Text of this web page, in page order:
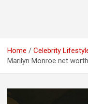
Home
Celebrity
Marilyn Monroe net